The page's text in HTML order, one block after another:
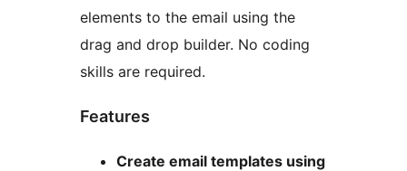
elements to the email using the
drag and drop builder. No coding
skills are required.
Features
Create email templates using